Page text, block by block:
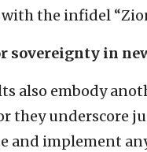
the infidel
sovereignty in
also embody
they underscore
and implement